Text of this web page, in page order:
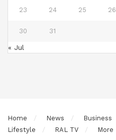
23 24 25 26
30 31
« Jul
Home News Business
Lifestyle
RAL TV More